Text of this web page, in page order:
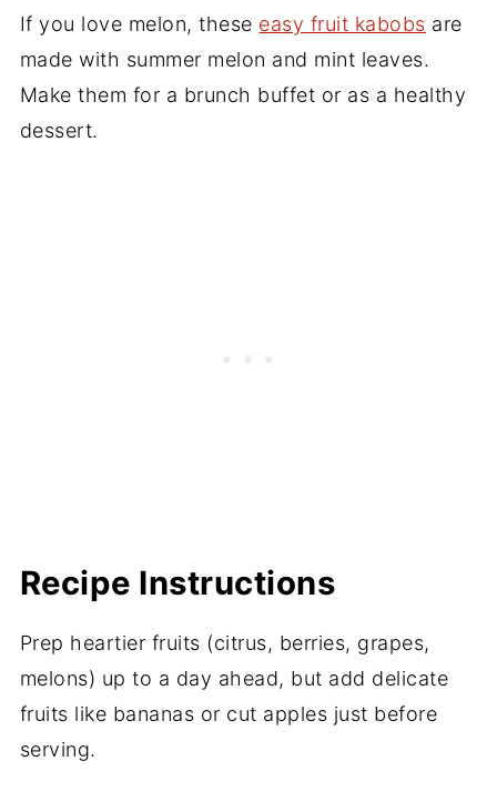
If you love melon, these easy fruit kabobs are
made with summer melon and mint leaves.
Make them for a brunch buffet or as a healthy
dessert.
Recipe Instructions
Prep heartier fruits (citrus, berries, grapes,
melons) up to a day ahead, but add delicate
fruits like bananas or cut apples just before
serving.